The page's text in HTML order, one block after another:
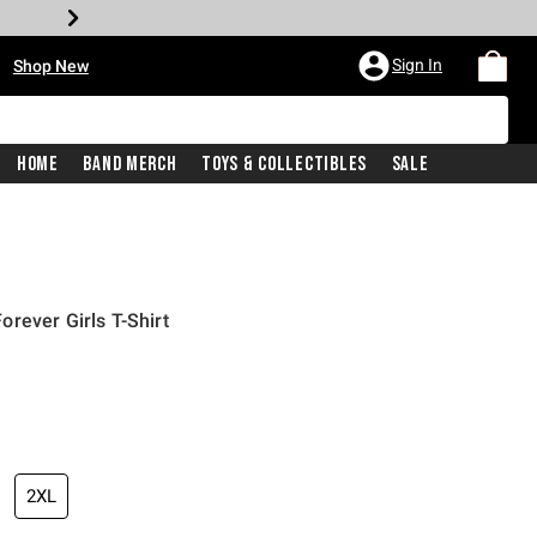
Shop New Sign In
Home Band Merch Toys & Collectibles Sale
Girls T-Shirt
is
2XL